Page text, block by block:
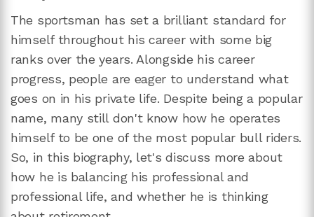
The sportsman has set a brilliant standard for
himself throughout his career with some big
ranks over the years. Alongside his career
progress, people are eager to understand what
goes on in his private life. Despite being a popular
name, many still don't know how he operates
himself to be one of the most popular bull riders.
So, in this biography, let's discuss more about
how he is balancing his professional and
professional life, and whether he is thinking